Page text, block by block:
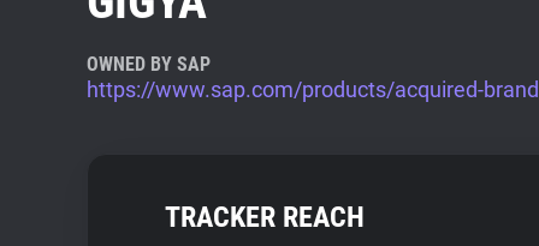
OWNED BY SAP
https://www.sap.com/products/acquired-
TRACKER REACH